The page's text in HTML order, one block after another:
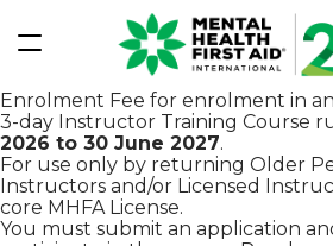
Enrolment Fee for enrolment in
3-day Instructor Training Course
2026 to 30 June 2027.
For use only by returning Older
Instructors and/or Licensed
core MHFA License.
You must submit an application